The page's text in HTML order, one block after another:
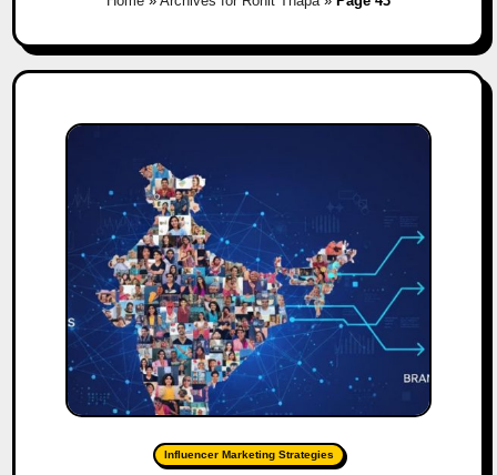
Influencer Marketing Strategies